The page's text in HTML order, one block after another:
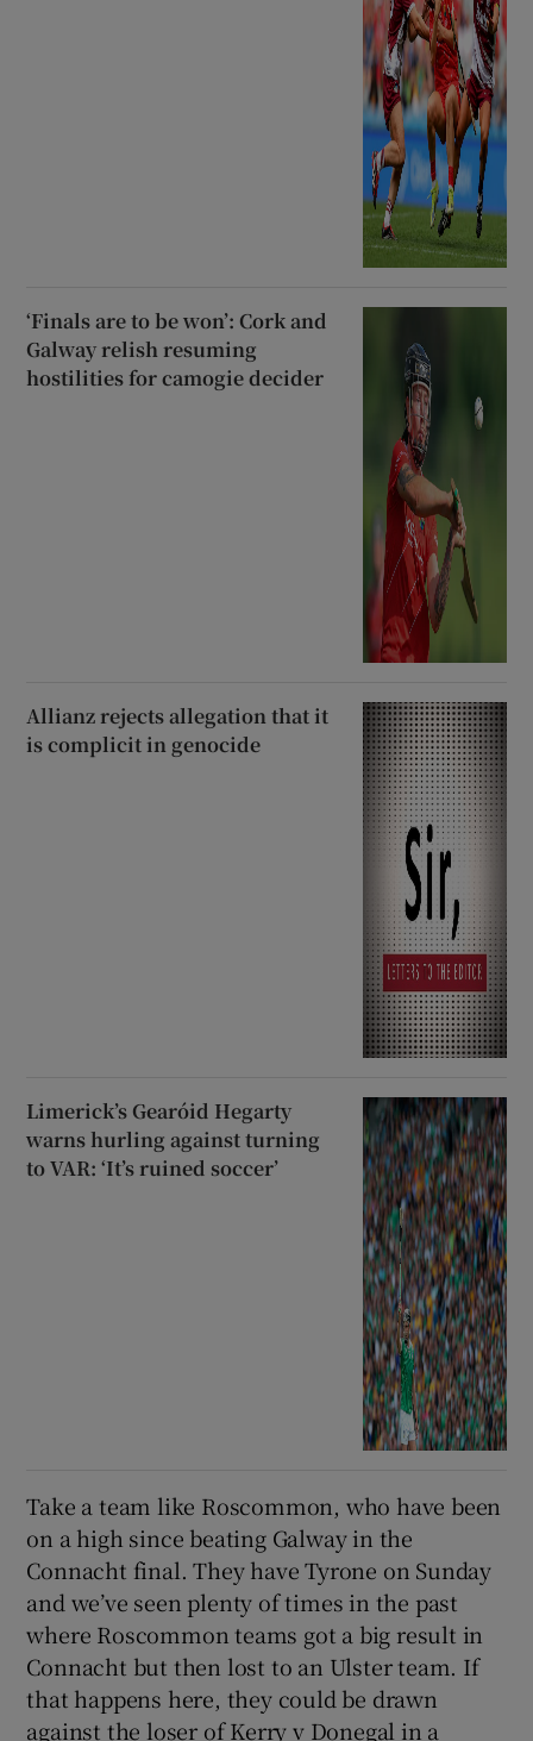
‘Finals are to be won’: Cork and
Galway relish resuming
hostilities for camogie decider
Allianz rejects allegation that it
is complicit in genocide
Limerick’s Gearóid Hegarty
warns hurling against turning
to VAR: ‘It’s ruined soccer’
Take a team like Roscommon, who have been
on a high since beating Galway in the
Connacht final. They have Tyrone on Sunday
and we’ve seen plenty of times in the past
where Roscommon teams got a big result in
Connacht but then lost to an Ulster team. If
that happens here, they could be drawn
against the loser of Kerry v Donegal in a